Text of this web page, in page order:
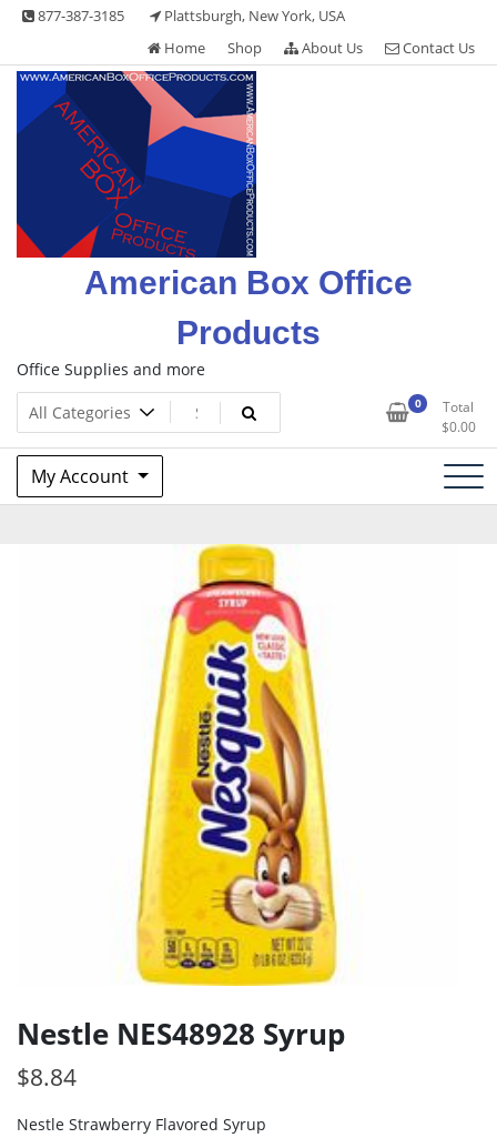
Skip 877-387-3185
Plattsburgh, New York, USA
Home
Shop About Us Contact Us
American Box Office
Products
Office Supplies and more
0
Total
$0.00
My Account
Nestle NES48928 Syrup
$8.84
Nestle Strawberry Flavored Syrup